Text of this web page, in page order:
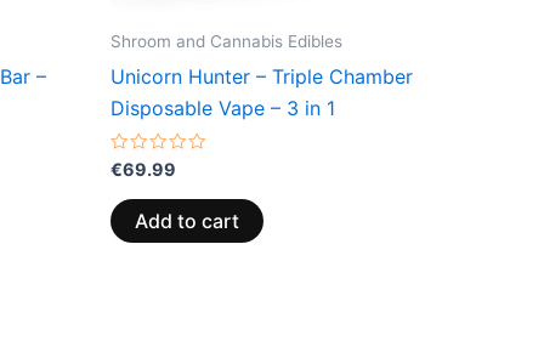
–
Shroom and Cannabis Edibles
Unicorn Hunter – Triple Chamber
Disposable Vape – 3 in 1
Rated
0
out
of
5
€69.99
Add to cart